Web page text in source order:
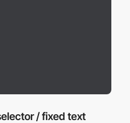
/ fixed text